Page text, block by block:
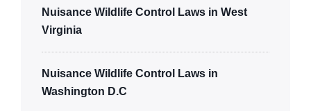
Nuisance Wildlife Control Laws in West
Virginia
Nuisance Wildlife Control Laws in
Washington D.C